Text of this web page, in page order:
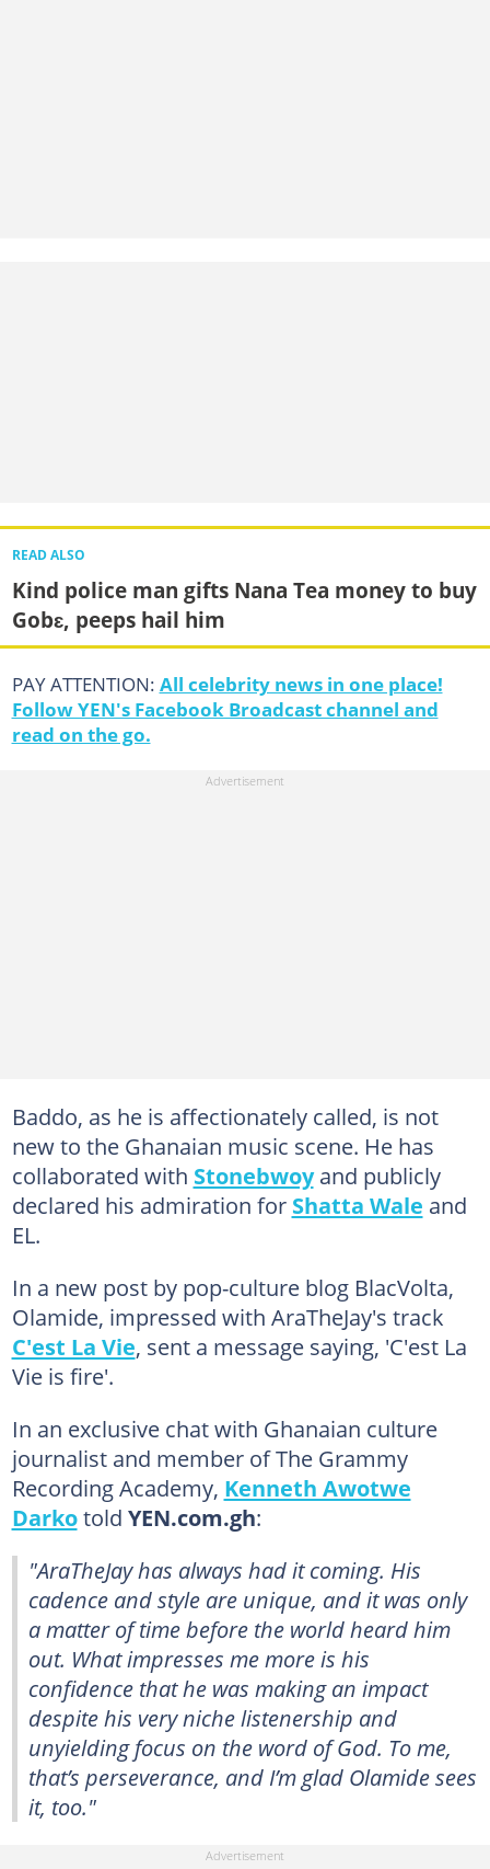
READ ALSO
Kind police man gifts Nana Tea money to buy
Gobɛ, peeps hail him
PAY ATTENTION: All celebrity news in one place!
Follow YEN's Facebook Broadcast channel and
read on the go.
Baddo, as he is affectionately called, is not
new to the Ghanaian music scene. He has
collaborated with Stonebwoyand publicly
declared his admiration for Shatta Wale and
EL.
In a new post by pop-culture blog BlacVolta,
Olamide, impressed with AraTheJay's track
C'est La Vie, sent a message saying, 'C'est La
Vie is fire'.
In an exclusive chat with Ghanaian culture
journalist and member of The Grammy
Recording Academy, Kenneth Awotwe
Darkotold YEN.com.gh:
"AraTheJay has always had it coming. His
cadence and style are unique, and it was only
a matter of time before the world heard him
out. What impresses me more is his
confidence that he was making an impact
despite his very niche listenership and
unyielding focus on the word of God. To me,
that’s perseverance, and I’m glad Olamide sees
it, too."